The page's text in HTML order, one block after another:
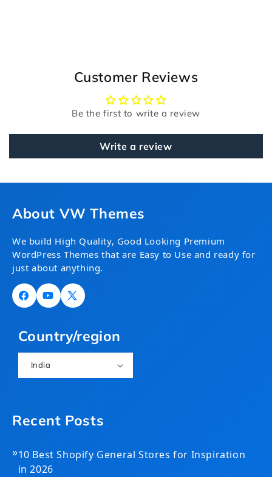
Customer Reviews
Be the first to write a review
Write a review
About VW Themes
We build High Quality, Good Looking Premium
WordPress Themes that are Easy to Use and ready for
just about anything.
FacebookYouTube
X
Country/region
India
Recent Posts
»10 Best Shopify General Stores for Inspiration
in 2026